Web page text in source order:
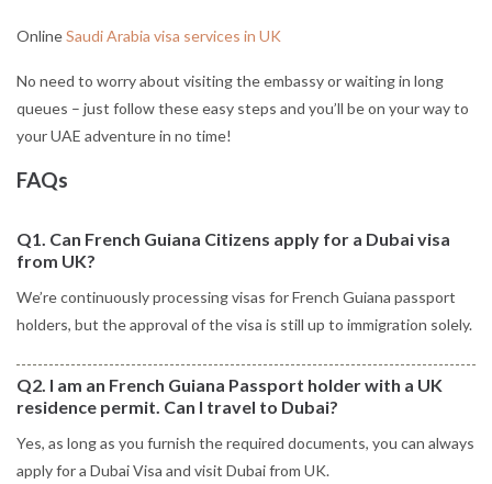
OnlineSaudi Arabia visa services in UK
No need to worry about visiting the embassy or waiting in long
queues – just follow these easy steps and you’ll be on your way to
your UAE adventure in no time!
FAQs
Q1. Can French Guiana Citizens apply for a Dubai visa
from UK?
We’re continuously processing visas for French Guiana passport
holders, but the approval of the visa is still up to immigration solely.
Q2. I am an French Guiana Passport holder with a UK
residence permit. Can I travel to Dubai?
Yes, as long as you furnish the required documents, you can always
apply for a Dubai Visa and visit Dubai from UK.